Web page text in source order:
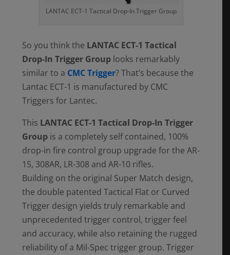
LANTAC ECT-1 Tactical Drop-In Trigger Group
So you think the LANTAC ECT-1 Tactical
Drop-In Trigger Group looks remarkably
similar to a CMC Trigger? That’s because the
Lantac ECT-1 is manufactured by CMC
Triggers for Lantec.
This LANTAC ECT-1 Tactical Drop-In Trigger
Group is a completely self contained, 100%
drop-in fire control group upgrade for the AR-
15, 308AR, LR-308 and AR-10 rifles.
Building on the original Super Match design,
the double patented Tactical Flat or Curved
Trigger design yields truly remarkable and
unprecedented trigger control, trigger feel
and accuracy, while also retaining the rugged
reliability of a Mil-Spec trigger group. Trigger